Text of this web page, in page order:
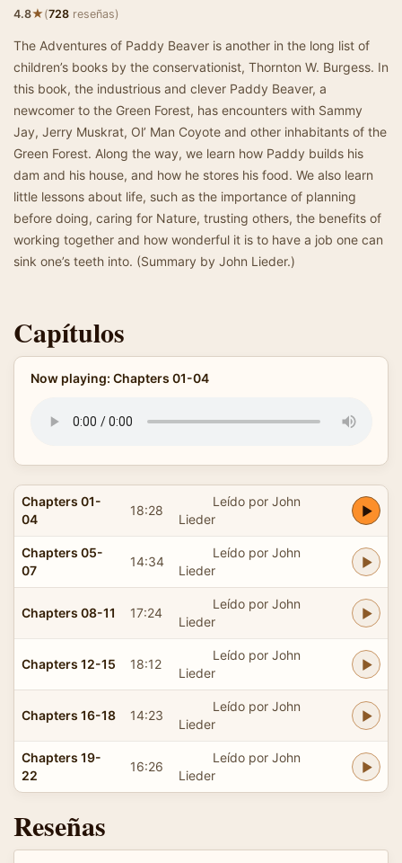
4.8★(728 reseñas)
The Adventures of Paddy Beaver is another in the long list of
children’s books by the conservationist, Thornton W. Burgess. In
this book, the industrious and clever Paddy Beaver, a
newcomer to the Green Forest, has encounters with Sammy
Jay, Jerry Muskrat, Ol’ Man Coyote and other inhabitants of the
Green Forest. Along the way, we learn how Paddy builds his
dam and his house, and how he stores his food. We also learn
little lessons about life, such as the importance of planning
before doing, caring for Nature, trusting others, the benefits of
working together and how wonderful it is to have a job one can
sink one’s teeth into. (Summary by John Lieder.)
Capítulos
Now playing: Chapters 01-04
Chapters 01-
04
18:28
Leído por John
Lieder
Chapters 05-
07
14:34
Leído por John
Lieder
Chapters 08-11 17:24
Leído por John
Lieder
Chapters 12-15 18:12
Leído por John
Lieder
Chapters 16-18 14:23
Leído por John
Lieder
Chapters 19-
22
16:26
Leído por John
Lieder
Reseñas